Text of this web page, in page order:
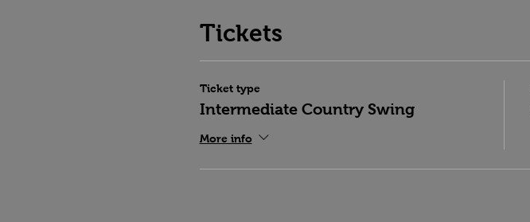
Tickets
Ticket type
Intermediate Country Swing
More info